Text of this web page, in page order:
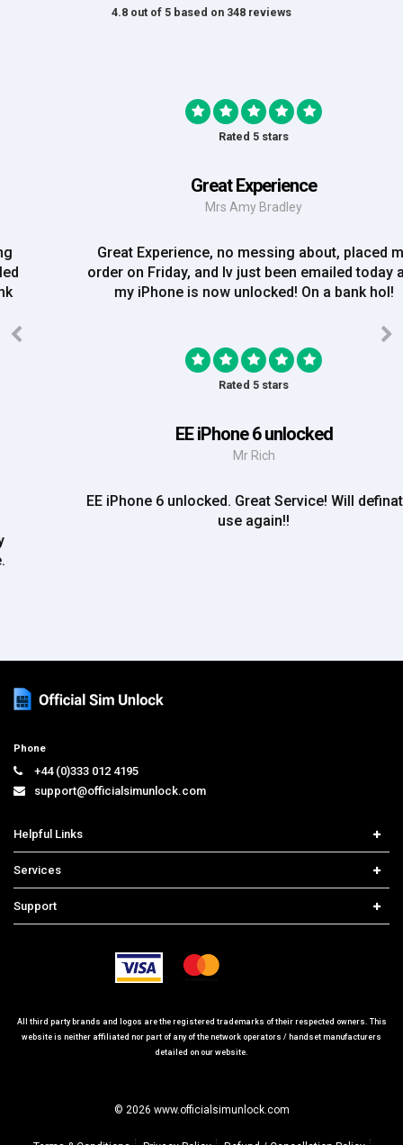
4.8 out of 5 based on 348 reviews
Rated 5 stars
Great Experience
Mrs Amy Bradley
Great Experience, no messing about, placed my
order on Friday, and Iv just been emailed today and
my iPhone is now unlocked! On a bank hol!
Rated 5 stars
EE iPhone 6 unlocked
EE iPhone 6 unlocked. Great Service! Will definately
use again!!
Phone
support@officialsimunlock.com
Helpful Links
Price List
Contact us
Select Country
Services
Samsung Unlock
Support
Order Tracking
All third party brands and logos are the registered trademarks of their respected owners. This
Terms & Conditions Privacy Policy
Refund / Cancellation Policy